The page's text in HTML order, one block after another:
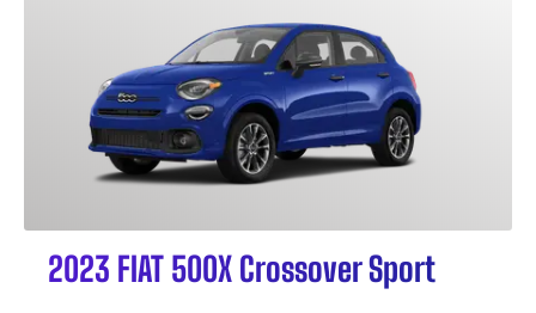
2023 FIAT 500X Crossover Sport